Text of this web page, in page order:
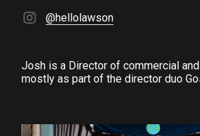
@hellolawson
Josh is a Director of commercial
mostly as part of the director duo